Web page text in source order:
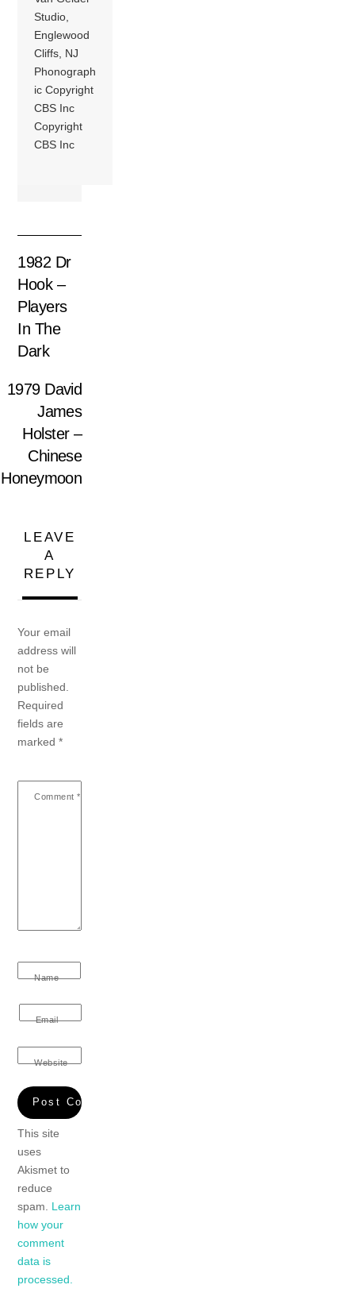
Studio,
Englewood
Cliffs, NJ
Phonograph
ic Copyright
CBS Inc
Copyright
CBS Inc
1982 Dr
Hook –
Players
In The
Dark
1979 David
James
Holster –
Chinese
Honeymoon
LEAVE
A
REPLY
Your email
address will
not be
published.
Required
fields are
marked*
Comment *
Name
Email
Website
This site
uses
Akismet to
reduce
spam. Learn
how your
comment
data is
processed.